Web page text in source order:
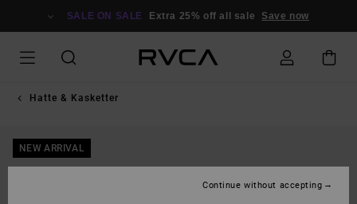
SALE ON SALE Extra 25% off all sale Save now
Hatte & Kasketter
NEW ARRIVAL
Continue without accepting